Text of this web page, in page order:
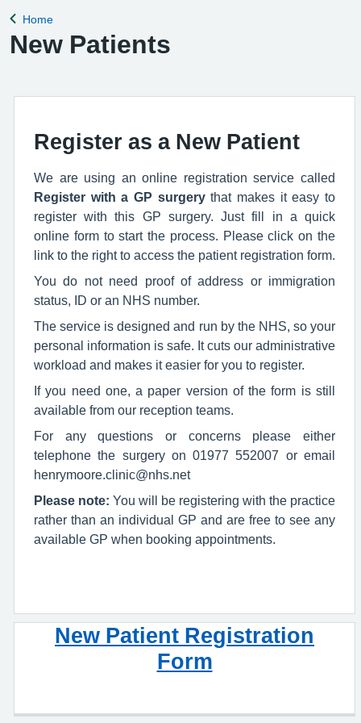
Back to
Home
New Patients
Register as a New Patient
We are using an online registration service called
Register with a GP surgerythat makes it easy to
register with this GP surgery. Just fill in a quick
online form to start the process. Please click on the
link to the right to access the patient registration form.
You do not need proof of address or immigration
status, ID or an NHS number.
The service is designed and run by the NHS, so your
personal information is safe. It cuts our administrative
workload and makes it easier for you to register.
If you need one, a paper version of the form is still
available from our reception teams.
For any questions or concerns please either
telephone the surgery on 01977 552007 or email
henrymoore.clinic@nhs.net
Please note: You will be registering with the practice
rather than an individual GP and are free to see any
available GP when booking appointments.
New Patient Registration
Form